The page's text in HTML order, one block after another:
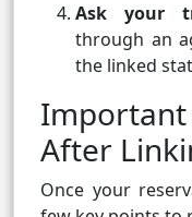
Ask your
through an
the linked
After
Once your